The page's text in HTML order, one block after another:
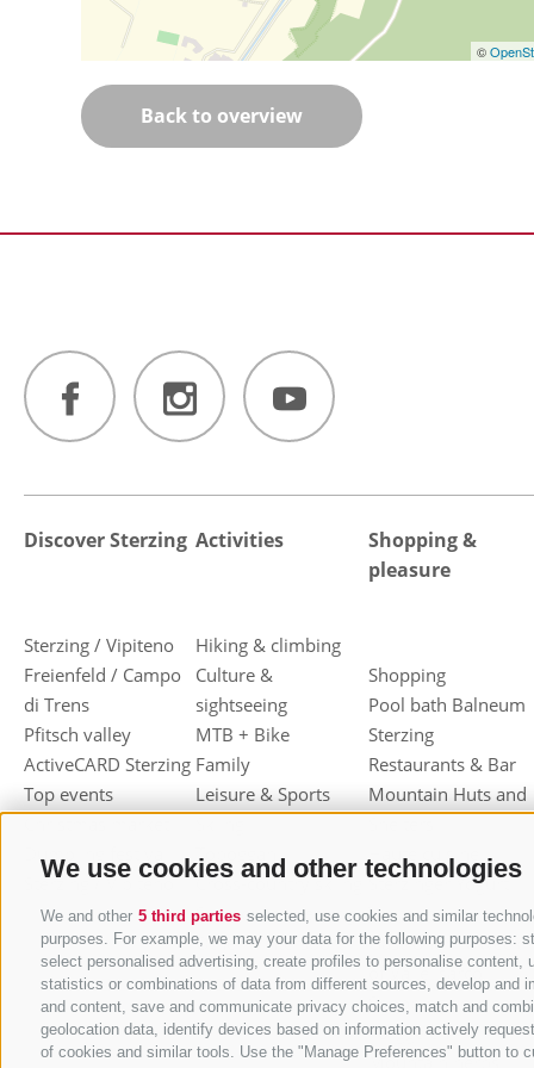
We use cookies and other technologies
We and other 5 third parties selected, use cookies and similar
purposes. For example, we may your data for the following
select personalised advertising, create profiles to personalise
statistics or combinations of data from different sources, develop and
and content, save and communicate privacy choices, match and
geolocation data, identify devices based on information actively
of cookies and similar tools. Use the "Manage Preferences" button
©
Back to overview
Discover Sterzing
Sterzing / Vipiteno
Freienfeld / Campo
di Trens
Pfitsch valley
ActiveCARD Sterzing
Top events
Dumpling festival
Sterzing / Vipiteno
Activities
Hiking & climbing
Culture &
sightseeing
MTB + Bike
Family
Leisure & Sports
Toboggan
Cross-country skiing
Ski mountaineering
Other wintersport
Shopping &
pleasure
Shopping
Pool bath Balneum
Sterzing
Restaurants & Bar
Mountain Huts and
Haute cuisine
Sterzinger Yogurt
Vipiteno
Gastronomic week
of Valle Isarco
Shopping vouchers
Törggelen
Mountain herbs